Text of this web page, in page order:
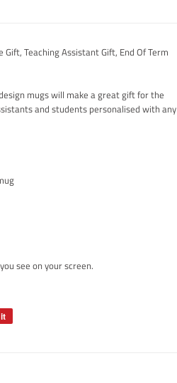
Teaching Assistant Gift, End Of Term
mugs will make a great gift for the
and students personalised with any
see on your screen.